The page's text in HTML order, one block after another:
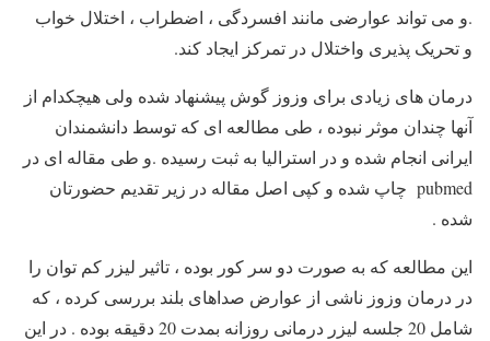
.و می تواند عوارضی مانند افسردگی ، اضطراب ، اختلال خواب
و تحریک پذیری واختلال در تمرکز ایجاد کند.
درمان های زیادی برای وزوز گوش پیشنهاد شده ولی هیچکدام از
آنها چندان موثر نبوده ، طی مطالعه ای که توسط دانشمندان
ایرانی انجام شده و در استرالیا به ثبت رسیده .و طی مقاله ای در
pubmed چاپ شده و کپی اصل مقاله در زیر تقدیم حضورتان
شده .
این مطالعه که به صورت دو سر کور بوده ، تاثیر لیزر کم توان را
در درمان وزوز ناشی از عوارض صداهای بلند بررسی کرده ، که
شامل 20 جلسه لیزر درمانی روزانه بمدت 20 دقیقه بوده . در این